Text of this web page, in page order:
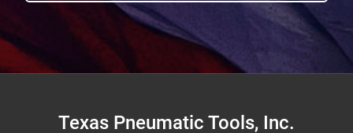
FooterTexas Pneumatic Tools, Inc.